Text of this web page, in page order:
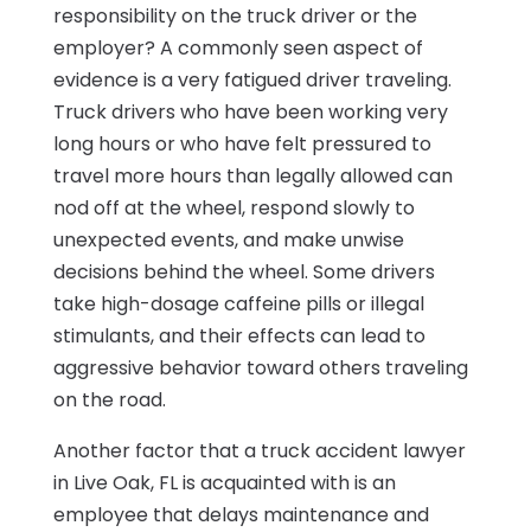
responsibility on the truck driver or the
employer? A commonly seen aspect of
evidence is a very fatigued driver traveling.
Truck drivers who have been working very
long hours or who have felt pressured to
travel more hours than legally allowed can
nod off at the wheel, respond slowly to
unexpected events, and make unwise
decisions behind the wheel. Some drivers
take high-dosage caffeine pills or illegal
stimulants, and their effects can lead to
aggressive behavior toward others traveling
on the road.
Another factor that a truck accident lawyer
in Live Oak, FL is acquainted with is an
employee that delays maintenance and